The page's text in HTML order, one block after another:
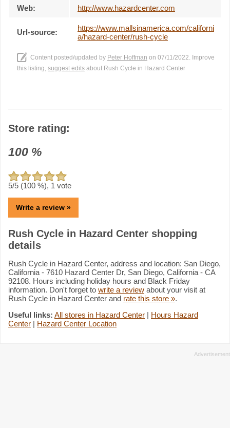
Web: http://www.hazardcenter.com
Url-source:
https://www.mallsinamerica.com/californi
a/hazard-center/rush-cycle
Content posted/updated by Peter Hoffman on 07/11/2022. Improve
this listing, suggest edits about Rush Cycle in Hazard Center
Store rating:
100 %
5/5 (100 %), 1 vote
Write a review »
Rush Cycle in Hazard Center shopping
details
Rush Cycle in Hazard Center, address and location: San Diego,
California - 7610 Hazard Center Dr, San Diego, California - CA
92108. Hours including holiday hours and Black Friday
information. Don't forget to write a review about your visit at
Rush Cycle in Hazard Center and rate this store ».
Useful links: All stores in Hazard Center | Hours Hazard
Center | Hazard Center Location